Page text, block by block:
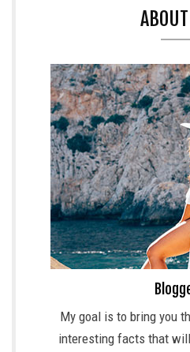
My goal is to bring you
interesting facts that